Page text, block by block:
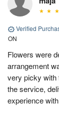
Verified
ON
Flowers were
arrangement
very picky with
the service,
experience